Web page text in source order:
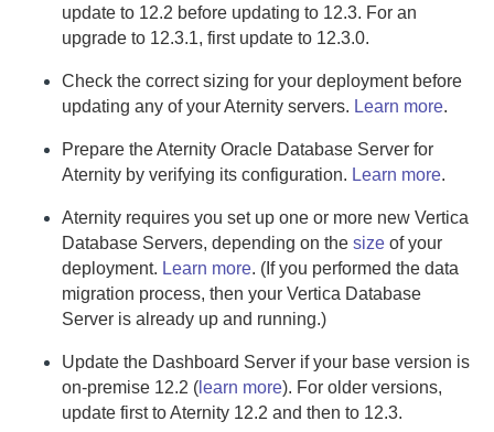
update to 12.2 before updating to 12.3. For an
upgrade to 12.3.1, first update to 12.3.0.
Check the correct sizing for your deployment before
updating any of yourAternity servers. Learn more.
Prepare theAternity Oracle Database Server for
Aternity by verifying its configuration. Learn more.
Aternity requires you set up one or more new Vertica
Database Servers, depending on the size of your
deployment. Learn more. (If you performed the data
migration process, then your Vertica Database
Server is already up and running.)
Update the Dashboard Server if your base version is
on-premise 12.2 ( learn more). For older versions,
update first toAternity 12.2 and then to 12.3.